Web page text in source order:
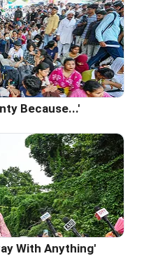
Because...'
With Anything'